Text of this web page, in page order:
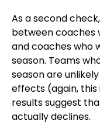
As a second
between coaches
and coaches who
season. Teams
season are
effects (again, this
results suggest
actually declines.